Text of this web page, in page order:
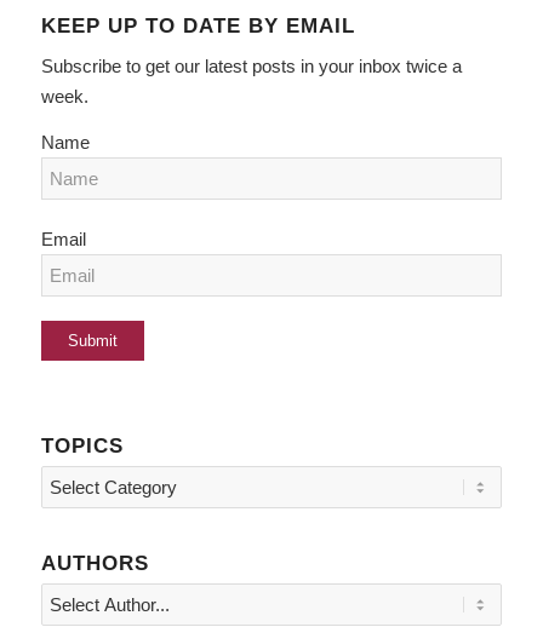
KEEP UP TO DATE BY EMAIL
Subscribe to get our latest posts in your inbox twice a
week.
Name
Email
TOPICS
Topics
AUTHORS